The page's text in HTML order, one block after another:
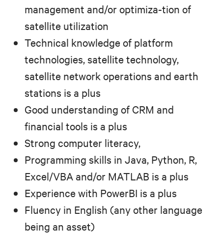
management and/or optimiza-tion of
satellite utilization
Technical knowledge of platform
technologies, satellite technology,
satellite network operations and earth
stations is a plus
Good understanding of CRM and
financial tools is a plus
Strong computer literacy,
Programming skills in Java, Python, R,
Excel/VBA and/or MATLAB is a plus
Experience with PowerBI is a plus
Fluency in English (any other language
being an asset)